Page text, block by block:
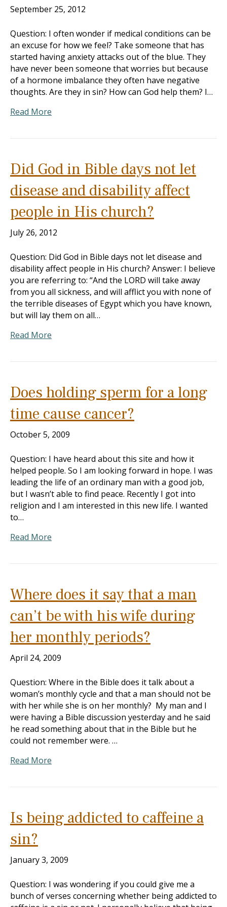
September 25, 2012
Question: I often wonder if medical conditions can be
an excuse for how we feel? Take someone that has
started having anxiety attacks out of the blue. They
have never been someone that worries but because
of a hormone imbalance they often have negative
thoughts. Are they in sin? How can God help them? I…
Read More
Did God in Bible days not let
disease and disability affect
people in His church?
July 26, 2012
Question: Did God in Bible days not let disease and
disability affect people in His church? Answer: I believe
you are referring to: “And the LORD will take away
from you all sickness, and will afflict you with none of
the terrible diseases of Egypt which you have known,
but will lay them on all…
Read More
Does holding sperm for a long
time cause cancer?
October 5, 2009
Question: I have heard about this site and how it
helped people. So I am looking forward in hope. I was
leading the life of an ordinary man with a good job,
but I wasn’t able to find peace. Recently I got into
religion and I am interested in this new life. I wanted
to…
Read More
Where does it say that a man
can’t be with his wife during
her monthly periods?
April 24, 2009
Question: Where in the Bible does it talk about a
woman’s monthly cycle and that a man should not be
with her while she is on her monthly? My man and I
were having a Bible discussion yesterday and he said
he read something about that in the Bible but he
could not remember were. …
Read More
Is being addicted to caffeine a
sin?
January 3, 2009
Question: I was wondering if you could give me a
bunch of verses concerning whether being addicted to